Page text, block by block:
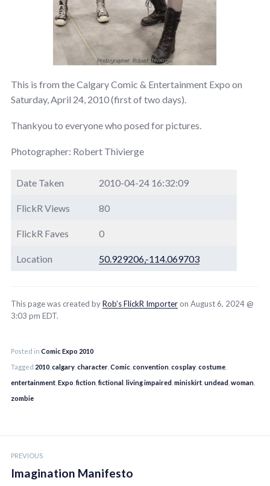
This is from the Calgary Comic & Entertainment Expo on
Saturday, April 24, 2010 (first of two days).
Thankyou to everyone who posed for pictures.
Photographer: Robert Thivierge
Date Taken 2010-04-24 16:32:09
FlickR Views 80
FlickR Faves 0
Location 50.929206,-114.069703
This page was created byRob’s FlickR Importer on August 6, 2024 @
3:03 pm EDT.
Posted in Comic Expo 2010
Tagged 2010 calgary character Comic convention cosplay costume
entertainment Expo ,fiction ,fictional living impaired miniskirt undead woman
zombie
navigation
PREVIOUS
Imagination Manifesto